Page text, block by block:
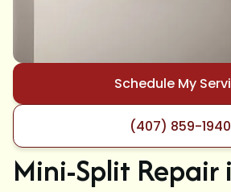
Schedule My
(407) 859-1940
Mini-Split Repair